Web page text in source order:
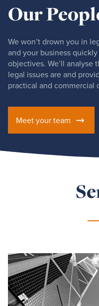
Our
We won’t drown you in
and your business
objectives. We’ll
legal issues are and
practical and commercial
Meet your team